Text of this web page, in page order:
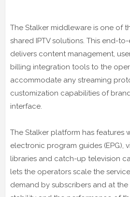
The Stalker middleware is one of
shared IPTV solutions. This end-
delivers content management,
billing integration tools to the
accommodate any streaming
customization capabilities of
interface.
The Stalker platform has features
electronic program guides (EPG),
libraries and catch-up television
lets the operators scale the
demand by subscribers and at the